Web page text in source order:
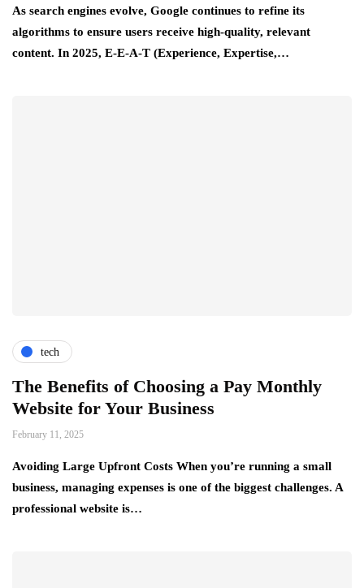
As search engines evolve, Google continues to refine its
algorithms to ensure users receive high-quality, relevant
content. In 2025, E-E-A-T (Experience, Expertise,…
tech
The Benefits of Choosing a Pay Monthly
Website for Your Business
February 11, 2025
Avoiding Large Upfront Costs When you’re running a small
business, managing expenses is one of the biggest challenges. A
professional website is…